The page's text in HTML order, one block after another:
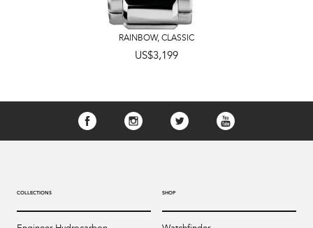
RAINBOW,CLASSIC
US$3,199
COLLECTIONS SHOP